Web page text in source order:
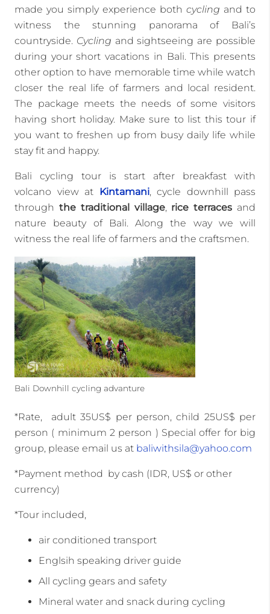
made you simply experience both cycling and to
witness the stunning panorama of Bali’s
countryside. Cycling and sightseeing are possible
during your short vacations in Bali. This presents
other option to have memorable time while watch
closer the real life of farmers and local resident.
The package meets the needs of some visitors
having short holiday. Make sure to list this tour if
you want to freshen up from busy daily life while
stay fit and happy.
Bali cycling tour is start after breakfast with
volcano view at Kintamani, cycle downhill pass
through the traditional village, rice terraces and
nature beauty of Bali. Along the way we will
witness the real life of farmers and the craftsmen.
Bali Downhill cycling advanture
*Rate, adult 35US$ per person, child 25US$ per
person ( minimum 2 person ) Special offer for big
group, please email us at baliwithsila@yahoo.com
*Payment method by cash (IDR, US$ or other
currency)
*Tour included,
air conditioned transport
Englsih speaking driver guide
All cycling gears and safety
Mineral water and snack during cycling